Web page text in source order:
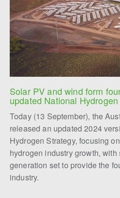
Solar PV and wind form
updated National
Today (13 September), the
released an updated 2024
Hydrogen Strategy, focusing
hydrogen industry growth,
generation set to provide the
industry.